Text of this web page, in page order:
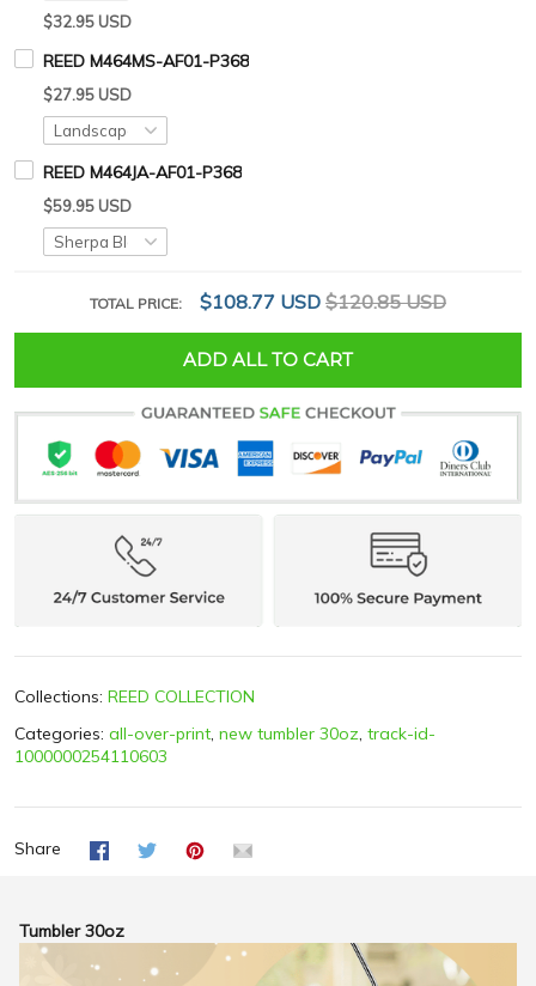
$32.95 USD
REED M464MS-AF01-P368
$27.95 USD
REED M464JA-AF01-P368
$59.95 USD
TOTAL PRICE: $108.77 USD $120.85 USD
ADD ALL TO CART
Collections: REED COLLECTION
Categories: all-over-print, new tumbler 30oz, track-id-
1000000254110603
Share
Tumbler 30oz